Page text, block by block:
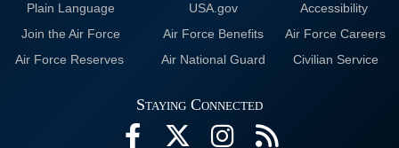
Plain Language
USA.gov
Accessibility
Join the Air Force
Air Force Benefits
Air Force Careers
Air Force Reserves
Air National Guard Civilian Service
Staying Connected